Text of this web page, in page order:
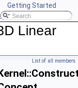
Getting Started
CGAL
Linear
List of all members